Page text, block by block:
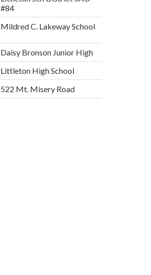
#84
Mildred C. Lakeway School
Daisy Bronson Junior High
Littleton High School
522 Mt. Misery Road